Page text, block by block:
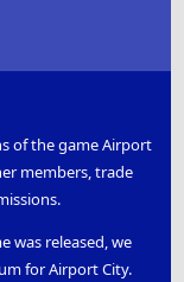
of the game Airport
members, trade
was released, we
for Airport City.